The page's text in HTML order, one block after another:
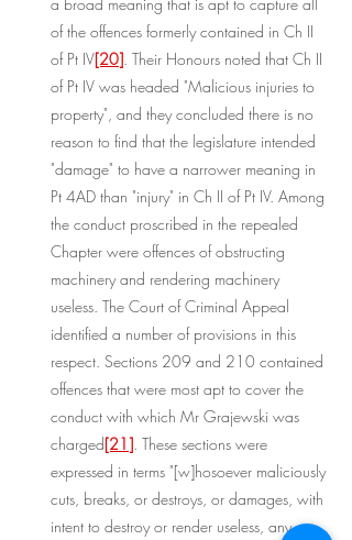
of the offences formerly contained in Ch II
of Pt IV[20] . Their Honours noted that Ch II
of Pt IV was headed "Malicious injuries to
property", and they concluded there is no
reason to find that the legislature intended
"damage" to have a narrower meaning in
Pt 4AD than "injury" in Ch II of Pt IV. Among
the conduct proscribed in the repealed
Chapter were offences of obstructing
machinery and rendering machinery
useless. The Court of Criminal Appeal
identified a number of provisions in this
respect. Sections 209 and 210 contained
offences that were most apt to cover the
conduct with which Mr Grajewski was
charged[21] . These sections were
expressed in terms "[w]hosoever maliciously
cuts, breaks, or destroys, or damages, with
intent to destroy or render useless, any ...